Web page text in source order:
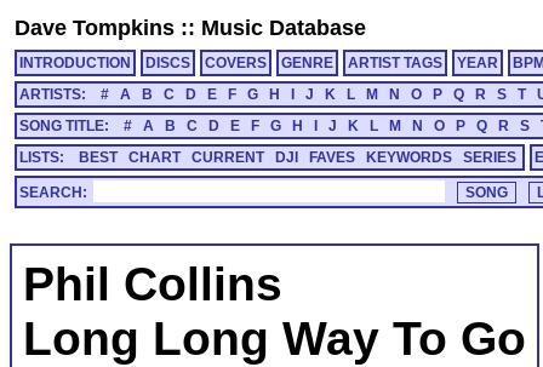
Dave Tompkins :: Music Database
INTRODUCTION DISCS COVERS GENRE ARTIST TAGS YEAR
ARTISTS:
# A B C D E F G H J K L M N O P Q R S T
SONG TITLE:
# A B C D E F G H J K L M N O P Q R S
LISTS:
BEST CHART CURRENT DJI FAVES KEYWORDS SERIES
SEARCH:
Phil Collins
Long Long Way To Go